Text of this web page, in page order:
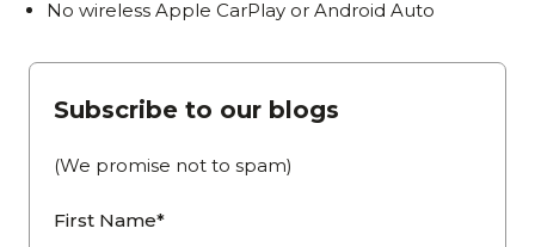
No wireless Apple CarPlay or Android Auto
Subscribe to our blogs
(We promise not to spam)
First Name*